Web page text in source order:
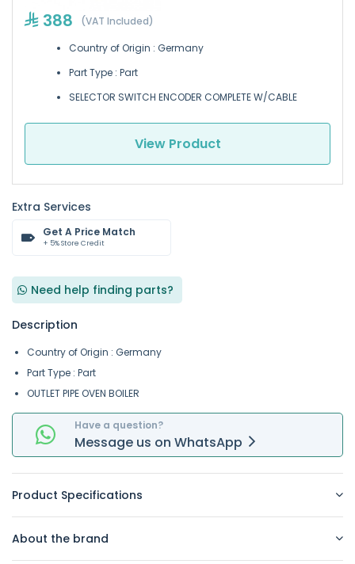
388 (VAT Included)
Country of Origin : Germany
Part Type : Part
SELECTOR SWITCH ENCODER COMPLETE W/CABLE
View Product
Extra Services
Get A Price Match
+ 5% Store Credit
Need help finding parts?
Description
Country of Origin : Germany
Part Type : Part
OUTLET PIPE OVEN BOILER
Have a question?
Message us on WhatsApp
Product Specifications
About the brand